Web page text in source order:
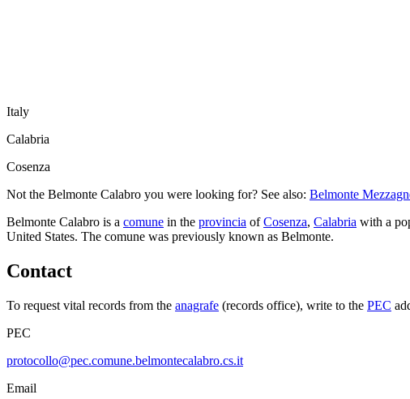
Italy
Calabria
Cosenza
Not the Belmonte Calabro you were looking for? See also: Belmonte
Belmonte Calabro is a comune in the provincia of Cosenza, Calabria with a
United States. The comune was previously known as Belmonte.
Contact
To request vital records from the anagrafe (records office), write to the PEC
PEC
protocollo@pec.comune.belmontecalabro.cs.it
Email